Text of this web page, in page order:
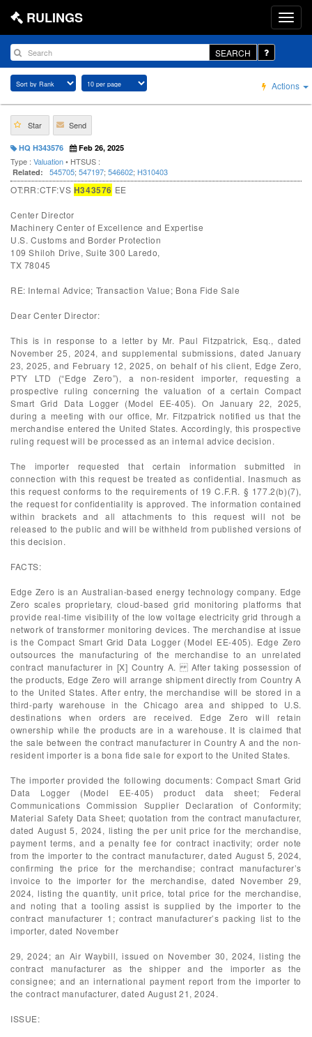
RULINGS
SEARCH
Actions
Star Send
HQ H343576 Feb 26, 2025
Type : Valuation• HTSUS :
Related: 545705; 547197; 546602; H310403
OT:RR:CTF:VS H343576 EE
Center Director
Machinery Center of Excellence and Expertise
U.S. Customs and Border Protection
109 Shiloh Drive, Suite 300 Laredo,
TX 78045
RE: Internal Advice; Transaction Value; Bona Fide Sale
Dear Center Director:
This is in response to a letter by Mr. Paul Fitzpatrick, Esq., dated
November 25, 2024, and supplemental submissions, dated January
23, 2025, and February 12, 2025, on behalf of his client, Edge Zero,
PTY LTD (“Edge Zero”), a non-resident importer, requesting a
prospective ruling concerning the valuation of a certain Compact
Smart Grid Data Logger (Model EE-405). On January 22, 2025,
during a meeting with our office, Mr. Fitzpatrick notified us that the
merchandise entered the United States. Accordingly, this prospective
ruling request will be processed as an internal advice decision.
The importer requested that certain information submitted in
connection with this request be treated as confidential. Inasmuch as
this request conforms to the requirements of 19 C.F.R. § 177.2(b)(7),
the request for confidentiality is approved. The information contained
within brackets and all attachments to this request will not be
released to the public and will be withheld from published versions of
this decision.
FACTS:
Edge Zero is an Australian-based energy technology company. Edge
Zero scales proprietary, cloud-based grid monitoring platforms that
provide real-time visibility of the low voltage electricity grid through a
network of transformer monitoring devices. The merchandise at issue
is the Compact Smart Grid Data Logger (Model EE-405). Edge Zero
outsources the manufacturing of the merchandise to an unrelated
contract manufacturer in [X] Country A. After taking possession of
the products, Edge Zero will arrange shipment directly from Country A
to the United States. After entry, the merchandise will be stored in a
third-party warehouse in the Chicago area and shipped to U.S.
destinations when orders are received. Edge Zero will retain
ownership while the products are in a warehouse. It is claimed that
the sale between the contract manufacturer in Country A and the non-
resident importer is a bona fide sale for export to the United States.
The importer provided the following documents: Compact Smart Grid
Data Logger (Model EE-405) product data sheet; Federal
Communications Commission Supplier Declaration of Conformity;
Material Safety Data Sheet; quotation from the contract manufacturer,
dated August 5, 2024, listing the per unit price for the merchandise,
payment terms, and a penalty fee for contract inactivity; order note
from the importer to the contract manufacturer, dated August 5, 2024,
confirming the price for the merchandise; contract manufacturer’s
invoice to the importer for the merchandise, dated November 29,
2024, listing the quantity, unit price, total price for the merchandise,
and noting that a tooling assist is supplied by the importer to the
contract manufacturer 1; contract manufacturer’s packing list to the
importer, dated November
29, 2024; an Air Waybill, issued on November 30, 2024, listing the
contract manufacturer as the shipper and the importer as the
consignee; and an international payment report from the importer to
the contract manufacturer, dated August 21, 2024.
ISSUE: